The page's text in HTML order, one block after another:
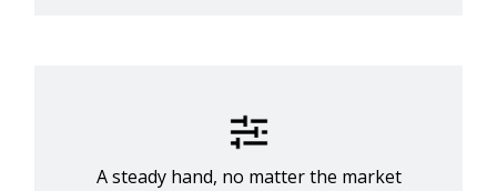
A steady hand, no matter the market